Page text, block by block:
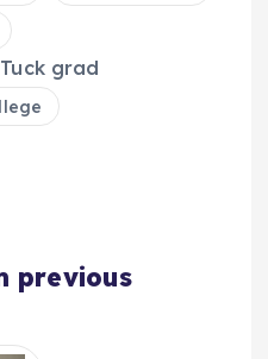
grad
previous